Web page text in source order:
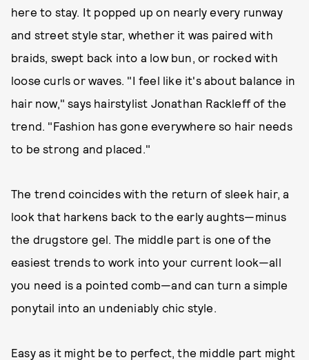
here to stay. It popped up on nearly every runway
and street style star, whether it was paired with
braids, swept back into a low bun, or rocked with
loose curls or waves. "I feel like it's about balance in
hair now," says hairstylist Jonathan Rackleff of the
trend. "Fashion has gone everywhere so hair needs
to be strong and placed."
The trend coincides with the return of sleek hair, a
look that harkens back to the early aughts—minus
the drugstore gel. The middle part is one of the
easiest trends to work into your current look—all
you need is a pointed comb—and can turn a simple
ponytail into an undeniably chic style.
Easy as it might be to perfect, the middle part might